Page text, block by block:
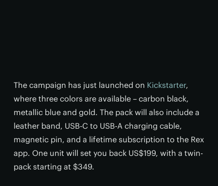
The campaign has just launched on Kickstarter,
where three colors are available – carbon black,
metallic blue and gold. The pack will also include a
leather band, USB-C to USB-A charging cable,
magnetic pin, and a lifetime subscription to the Rex
app. One unit will set you back US$199, with a twin-
pack starting at $349.